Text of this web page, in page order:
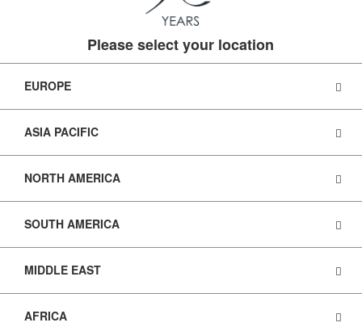
Please select your location
EUROPE
ASIA PACIFIC
NORTH AMERICA
SOUTH AMERICA
MIDDLE EAST
AFRICA